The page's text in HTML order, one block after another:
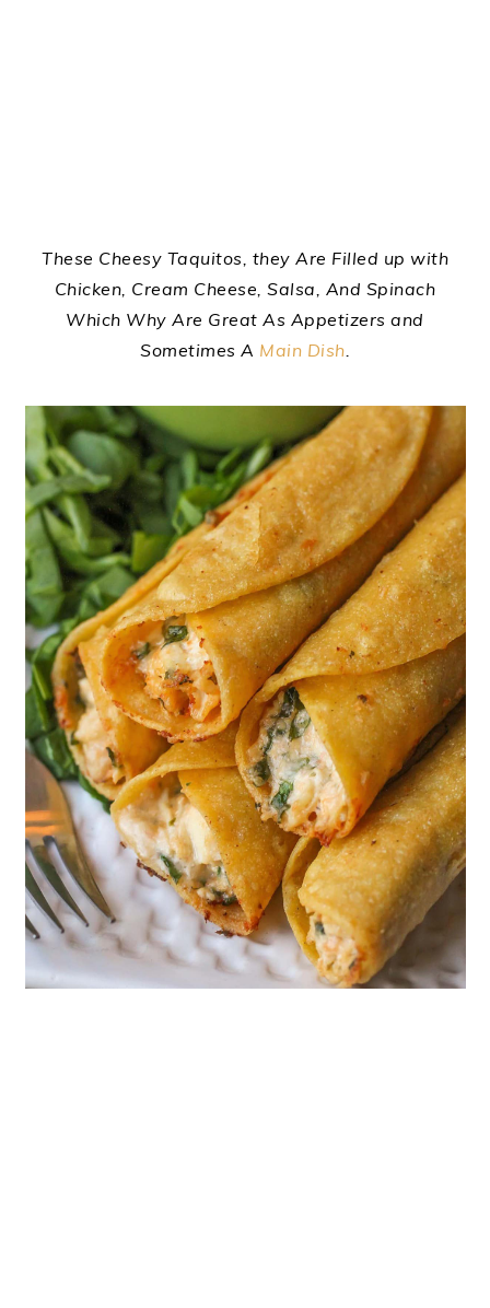
These Cheesy Taquitos, they Are Filled up with
Chicken, Cream Cheese, Salsa, And Spinach
Which Why Are Great As Appetizers and
Sometimes A Main Dish.